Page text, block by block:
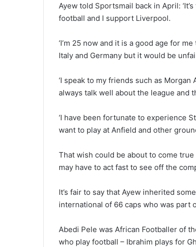
Ayew told Sportsmail back in April:
football and I support Liverpool.
‘I’m 25 now and it is a good age for
Italy and Germany but it would be
‘I speak to my friends such as Morgan
always talk well about the league and
‘I have been fortunate to experience
want to play at Anfield and other
That wish could be about to come
may have to act fast to see off the
It’s fair to say that Ayew inherited
international of 66 caps who was part
Abedi Pele was African Footballer of
who play football – Ibrahim plays for